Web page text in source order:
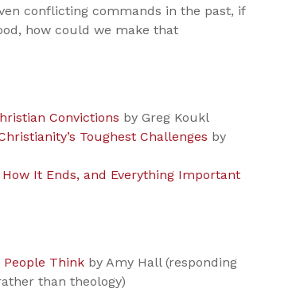
conflicting commands in the past, if
how could we make that
Convictions by Greg Koukl
Toughest Challenges by
It Ends, and Everything Important
People Think by Amy Hall (responding
than theology)